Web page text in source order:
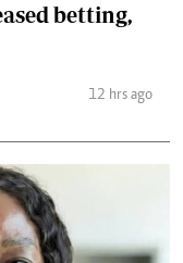
betting,
12 hrs ago